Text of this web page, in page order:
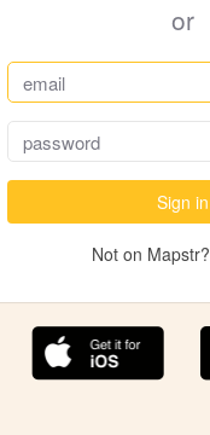
or
Sign in
Not on Mapstr?